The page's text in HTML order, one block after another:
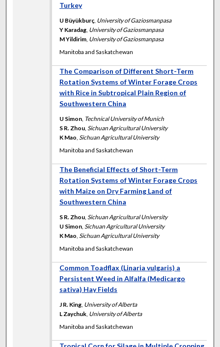
Turkey
U Büyükburç University of Gaziosmanpasa
Y Karadag University of Gaziosmanpasa
M Yildirim University of Gaziosmanpasa
Manitoba and Saskatchewan
The Comparison of Different Short-Term
Rotation Systems of Winter Forage Crops
with Rice in Subtropical Plain Region of
Southwestern China
U Simon Technical University of Munich
S R. Zhou ,Sichuan Agricultural University
K Mao ,Sichuan Agricultural University
Manitoba and Saskatchewan
The Beneficial Effects of Short-Term
Rotation Systems of Winter Forage Crops
with Maize on Dry Farming Land of
Southwestern China
S R. Zhou ,Sichuan Agricultural University
U Simon ,Sichuan Agricultural University
K Mao ,Sichuan Agricultural University
Manitoba and Saskatchewan
Common Toadflax (Linaria vulgaris) a
Persistent Weed in Alfalfa (Medicargo
sativa) Hay Fields
J R. King University of Alberta
L Zaychuk University of Alberta
Manitoba and Saskatchewan